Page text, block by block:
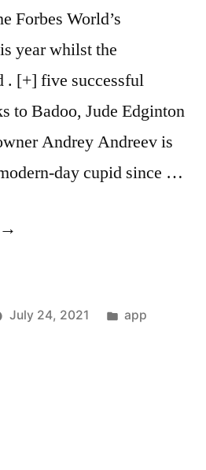
Forbes World’s
year whilst the
. [+] five successful
to Badoo, Jude Edginton
Andrey Andreev is
day cupid since …
July 24, 2021
app